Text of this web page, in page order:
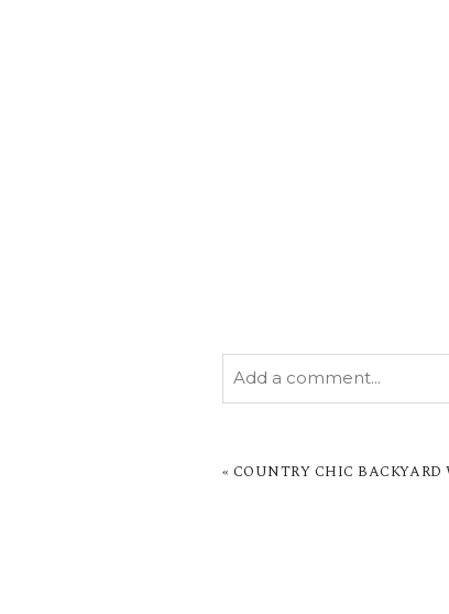
Add a comment...
« COUNTRY CHIC